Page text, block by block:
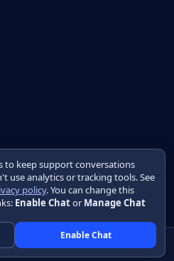
to keep support conversations
use analytics or tracking tools. See
policy. You can change this
Enable Chator Manage Chat
Enable Chat